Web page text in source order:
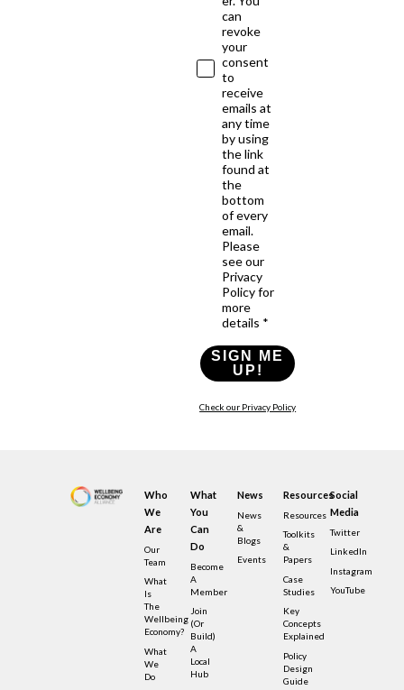
can
revoke
your
consent
to
receive
emails at
any time
by using
the link
found at
the
bottom
of every
email.
Please
see our
Privacy
Policy for
more
details *
SIGN ME
UP!
Check our Privacy Policy
Who
We
Are
Our
Team
What
Is
The
Wellbeing
Economy?
What
We
Do
What
You
Can
Do
Become
A
Member
Join
(or
Build)
A
Local
Hub
News
News
&
Blogs
Events
Resources
Resources
Toolkits
&
Papers
Case
Studies
Key
Concepts
Explained
Policy
Design
Guide
Social
Media
Twitter
LinkedIn
Instagram
YouTube